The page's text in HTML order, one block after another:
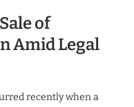
of
Amid Legal
recently when a